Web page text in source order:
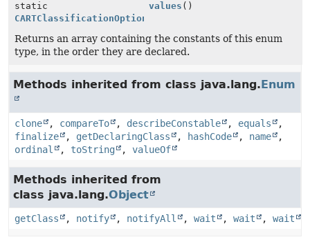
static
CARTClassificationOptions.ImpurityType
values ()
Returns an array containing the constants of this enum
type, in the order they are declared.
Methods inherited from class java.lang.Enum
clone , compareTo , describeConstable , equals
,
finalize
, getDeclaringClass , hashCode , name
,
ordinal
, toString , valueOf
Methods inherited from
class java.lang.Object
getClass , notify , notifyAll , wait , wait , wait